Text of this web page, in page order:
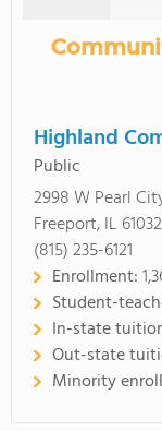
Highland
Public
2998 W Pearl
Freeport, IL 61032
(815) 235-6121
Enrollment:
Student-
In-state
Out-state
Minority